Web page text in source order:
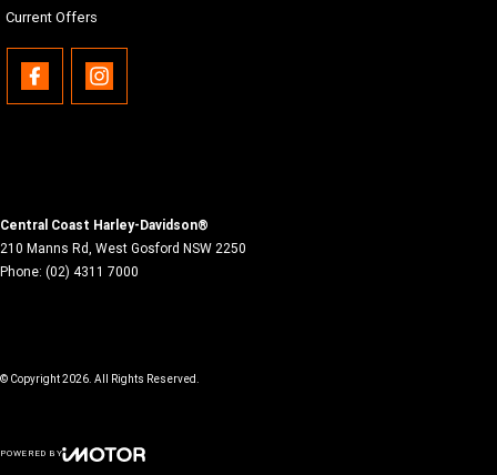
Current Offers
Central Coast Harley-Davidson®
210 Manns Rd, West Gosford NSW 2250
Phone: (02) 4311 7000
© Copyright2026. All Rights Reserved.
POWERED BY